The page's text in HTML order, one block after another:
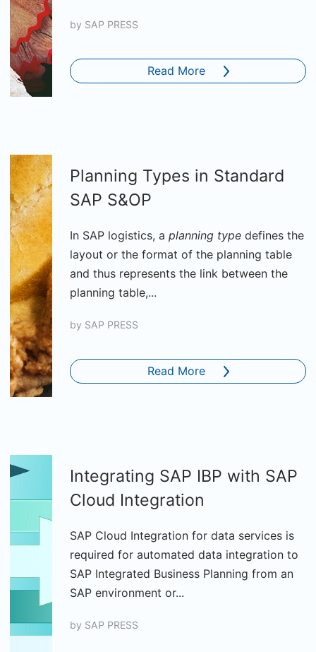
by SAP PRESS
Read More
Planning Types in Standard
SAP S&OP
In SAP logistics, a planning type defines the
layout or the format of the planning table
and thus represents the link between the
planning table,...
by SAP PRESS
Read More
Integrating SAP IBP with SAP
Cloud Integration
SAP Cloud Integration for data services is
required for automated data integration to
SAP Integrated Business Planning from an
SAP environment or...
by SAP PRESS